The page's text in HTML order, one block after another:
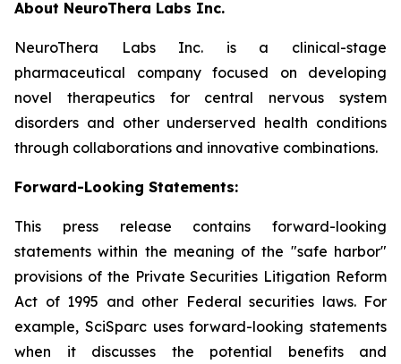
About NeuroThera Labs Inc.
NeuroThera Labs Inc. is a clinical-stage
pharmaceutical company focused on developing
novel therapeutics for central nervous system
disorders and other underserved health conditions
through collaborations and innovative combinations.
Forward-Looking Statements:
This press release contains forward-looking
statements within the meaning of the "safe harbor"
provisions of the Private Securities Litigation Reform
Act of 1995 and other Federal securities laws. For
example, SciSparc uses forward-looking statements
when it discusses the potential benefits and